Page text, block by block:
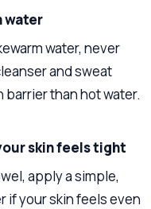
water
water, never
and sweat
barrier than hot water.
skin feels tight
apply a simple,
if your skin feels even